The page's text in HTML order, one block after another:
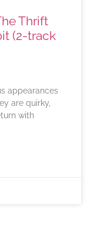
Thrift
(2-track
appearances
are quirky,
with